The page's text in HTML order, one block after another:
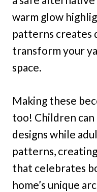
warm glow
patterns creates
transform your
space.
Making these
too! Children
designs while
patterns,
that celebrates
home’s unique